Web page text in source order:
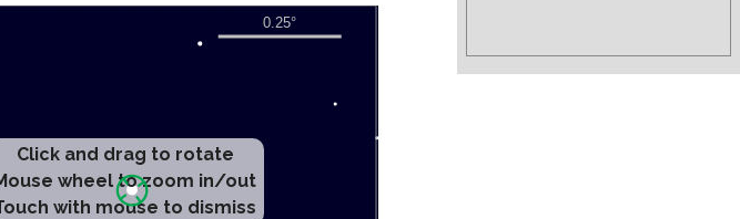
Click and drag to rotate
wheel to zoom in/out
with mouse to dismiss